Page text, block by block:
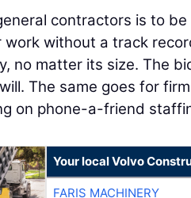
contractors is to
work without a track
no matter its size. The
The same goes for
on phone-a-friend
Your local Volvo
FARIS MACHINERY